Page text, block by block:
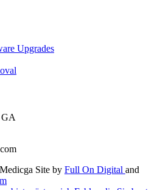
Upgrades
GA
Site by Full On Digital and